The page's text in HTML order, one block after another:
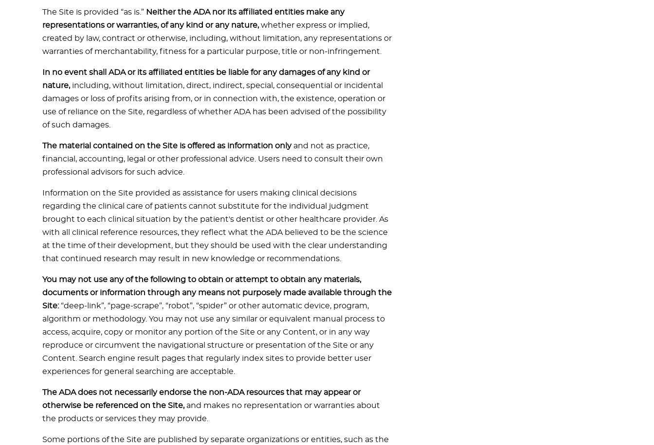
The Site is provided “as is.” Neither the ADA nor its affiliated entities make any
representations or warranties, of any kind or any nature,whether express or implied,
created by law, contract or otherwise, including, without limitation, any representations or
warranties of merchantability, fitness for a particular purpose, title or non-infringement.
In no event shall ADA or its affiliated entities be liable for any damages of any kind or
nature,including, without limitation, direct, indirect, special, consequential or incidental
damages or loss of profits arising from, or in connection with, the existence, operation or
use of reliance on the Site, regardless of whether ADA has been advised of the possibility
of such damages.
The material contained on the Site is offered as information onlyand not as practice,
financial, accounting, legal or other professional advice. Users need to consult their own
professional advisors for such advice.
Information on the Site provided as assistance for users making clinical decisions
regarding the clinical care of patients cannot substitute for the individual judgment
brought to each clinical situation by the patient's dentist or other healthcare provider. As
with all clinical reference resources, they reflect what the ADA believed to be the science
at the time of their development, but they should be used with the clear understanding
that continued research may result in new knowledge or recommendations.
You may not use any of the following to obtain or attempt to obtain any materials,
documents or information through any means not purposely made available through the
Site:“deep-link”, “page-scrape”, “robot”, “spider” or other automatic device, program,
algorithm or methodology. You may not use any similar or equivalent manual process to
access, acquire, copy or monitor any portion of the Site or any Content, or in any way
reproduce or circumvent the navigational structure or presentation of the Site or any
Content. Search engine result pages that regularly index sites to provide better user
experiences for general searching are acceptable.
The ADA does not necessarily endorse the non-ADA resources that may appear or
otherwise be referenced on the Site,and makes no representation or warranties about
the products or services they may provide.
Some portions of the Site are published by separate organizations or entities, such as the